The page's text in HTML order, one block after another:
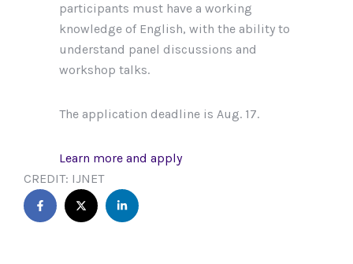
participants must have a working
knowledge of English, with the ability to
understand panel discussions and
workshop talks.
The application deadline is Aug. 17.
Learn more and apply
CREDIT: IJNET